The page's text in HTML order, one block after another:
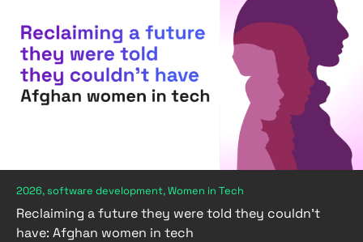
2026, software development, Women in Tech
Reclaiming a future they were told they couldn't
have: Afghan women in tech